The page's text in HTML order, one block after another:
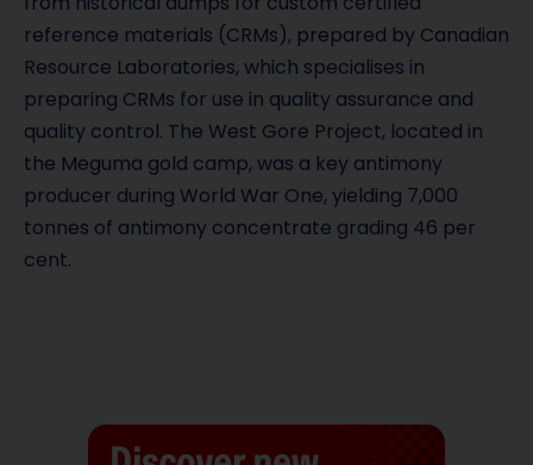
reference materials (CRMs), prepared by Canadian
Resource Laboratories, which specialises in
preparing CRMs for use in quality assurance and
quality control. The West Gore Project, located in
the Meguma gold camp, was a key antimony
producer during World War One, yielding 7,000
tonnes of antimony concentrate grading 46 per
cent.